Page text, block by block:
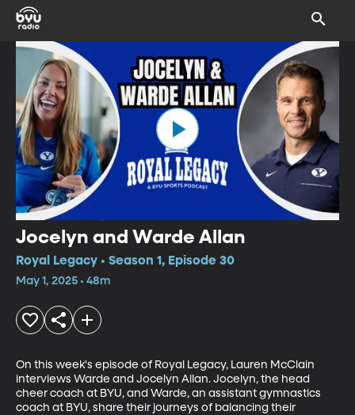
Jocelyn and Warde Allan
Royal Legacy • Season 1, Episode 30
May 1, 2025 • 48m
On this week's episode of Royal Legacy, Lauren McClain
interviews Warde and Jocelyn Allan. Jocelyn, the head
cheer coach at BYU, and Warde, an assistant gymnastics
coach at BYU, share their journeys of balancing their